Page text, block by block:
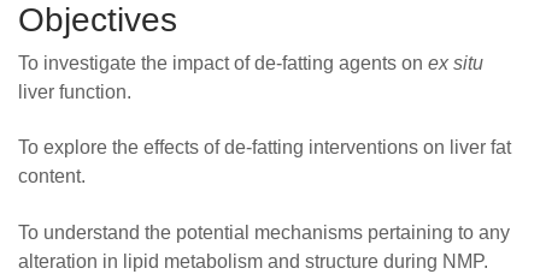
Objectives
To investigate the impact of de-fatting agents on ex situ
liver function.
To explore the effects of de-fatting interventions on liver fat
content.
To understand the potential mechanisms pertaining to any
alteration in lipid metabolism and structure during NMP.